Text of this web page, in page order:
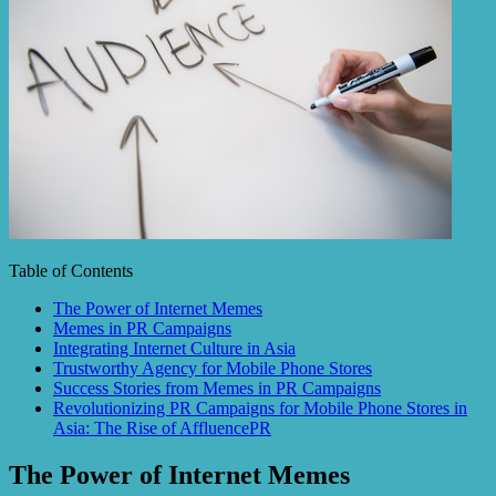
Table of Contents
The Power of Internet Memes
Memes in PR Campaigns
Integrating Internet Culture in Asia
Trustworthy Agency for Mobile Phone Stores
Success Stories from Memes in PR Campaigns
Revolutionizing PR Campaigns for Mobile Phone Stores in
Asia: The Rise of AffluencePR
The Power of Internet Memes